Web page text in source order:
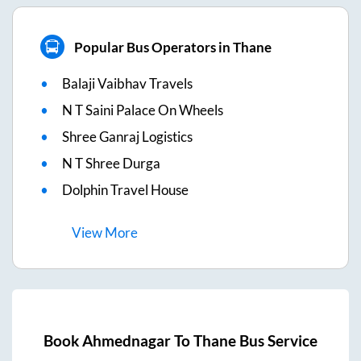
Popular Bus Operators in Thane
Balaji Vaibhav Travels
N T Saini Palace On Wheels
Shree Ganraj Logistics
N T Shree Durga
Dolphin Travel House
ViewMore
BookAhmednagarToThane Bus Service